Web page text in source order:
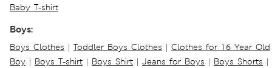
Baby T-shirt
Boys:
Boys Clothes | Toddler Boys Clothes | Clothes for 16 Year Old
Boy | Boys T-shirt | Boys Shirt | Jeans for Boys | Boys Shorts |